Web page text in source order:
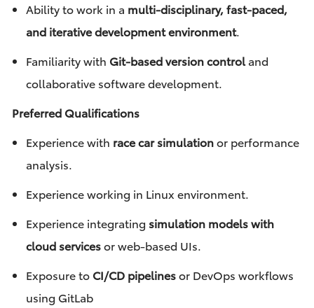
Ability to work in a multi-disciplinary, fast-paced,
and iterative development environment.
Familiarity with Git-based version controland
collaborative software development.
Preferred Qualifications
Experience with race car simulationor performance
analysis.
Experience working in Linux environment.
Experience integrating simulation models with
cloud servicesor web-based UIs.
Exposure to CI/CD pipelinesor DevOps workflows
using GitLab